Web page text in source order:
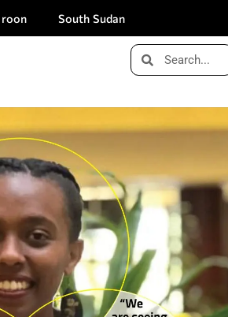
South Sudan